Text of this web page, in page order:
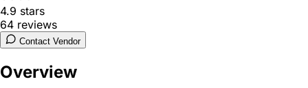
4.9 stars
64 reviews
Contact Vendor
Overview